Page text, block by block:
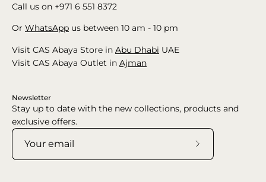
Call us on +971 6 551 8372
Or WhatsApp us between 10 am - 10 pm
Visit CAS Abaya Store in Abu Dhabi UAE
Visit CAS Abaya Outlet in Ajman
Newsletter
Stay up to date with the new collections, products and
exclusive offers.